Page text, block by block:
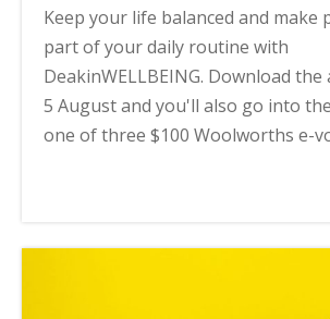
Keep your life balanced and make
part of your daily routine with
DeakinWELLBEING. Download the
5 August and you'll also go into
one of three $100 Woolworths e-